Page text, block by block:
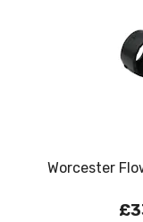
Worcester